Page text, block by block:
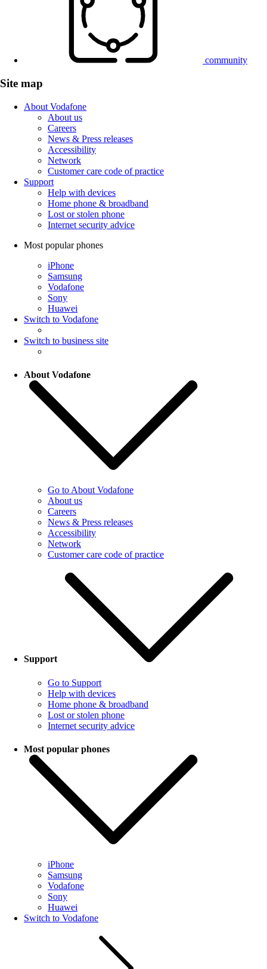
community
Site map
About Vodafone
About us
Careers
News & Press releases
Accessibility
Network
Customer care code of practice
Support
Help with devices
Home phone & broadband
Lost or stolen phone
Internet security advice
Most popular phones
iPhone
Samsung
Vodafone
Sony
Huawei
Switch to Vodafone
Switch to business site
About Vodafone
Go to About Vodafone
About us
Careers
News & Press releases
Accessibility
Network
Customer care code of practice
Support
Go to Support
Help with devices
Home phone & broadband
Lost or stolen phone
Internet security advice
Most popular phones
iPhone
Samsung
Vodafone
Sony
Huawei
Switch to Vodafone